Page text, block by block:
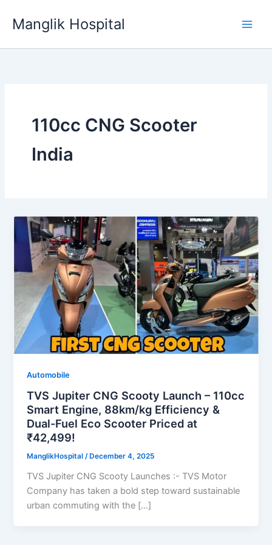
Manglik Hospital
110cc CNG Scooter
India
Automobile
TVS Jupiter CNG Scooty Launch – 110cc
Smart Engine, 88km/kg Efficiency &
Dual-Fuel Eco Scooter Priced at
₹42,499!
ManglikHospital/ December 4, 2025
TVS Jupiter CNG Scooty Launches :- TVS Motor
Company has taken a bold step toward sustainable
urban commuting with the […]